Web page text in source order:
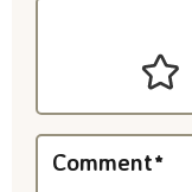
Comment*